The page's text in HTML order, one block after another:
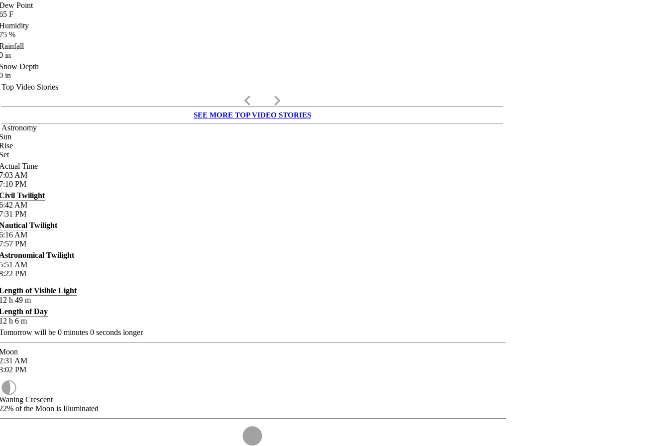
Point
F
%
in
Depth
in
Top Video Stories
keyboard_arrow_left keyboard_arrow_right
SEE MORE TOP VIDEO STORIES
Astronomy
Time
AM
PM
Twilight
AM
PM
Twilight
AM
PM
Twilight
AM
PM
of Visible Light
h 49 m
of Day
h 6 m
will be 0 minutes 0 seconds longer
AM
PM
Crescent
of the Moon is Illuminated